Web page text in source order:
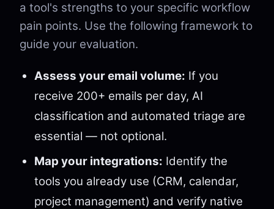
a tool's strengths to your specific workflow
pain points. Use the following framework to
guide your evaluation.
Assess your email volume: If you
receive 200+ emails per day, AI
classification and automated triage are
essential — not optional.
Map your integrations: Identify the
tools you already use (CRM, calendar,
project management) and verify native